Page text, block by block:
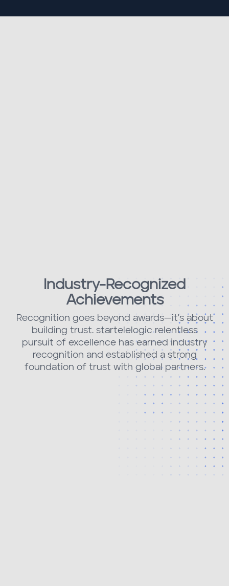
Industry-Recognized
Achievements
Recognition goes beyond awards—it's about
building trust. startelelogic relentless
pursuit of excellence has earned industry
recognition and established a strong
foundation of trust with global partners.